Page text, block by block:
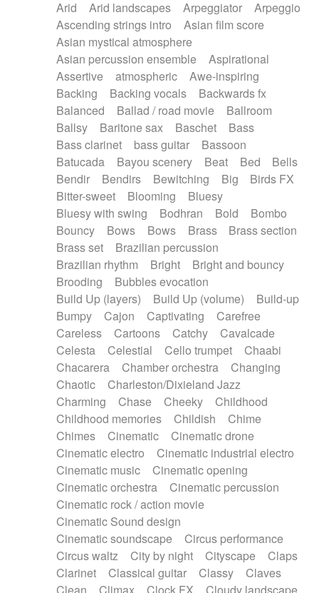
Piano Solo Jazz
Police comedy
Pop
Psychedelic
Punk rock
Repetitive music
Rock
Romantic Comedy
SciFi / Fantastic
Slow / Ballad
Soul
Spanish - Flamenco
Symphonic
Synthpop
Synthwave
Thriller
Trailer
Trip-Hop / Downtempo
waltz
Waltz
Waltz movement
Electric guitar with effects
Electric guitar with fx reverb
Electric guitar with reverse fx
Electric organ
Electric organ ostinato
Electric piano
Electric piano
Electric Textures
Electro
Electro-Acoustic Guitar
Electronic
Electronic bass
Electronic drums
Electronic percussion
Electronic percussion
Electronic Textures
Ethnic flute
Ethnic percussion
Fanfare
Felt piano
Fender keyboard
Flute Flutes
Frame drum
Fx
Glass harmonica
Glockenspiel
Glokenspiel
Gong
Graceful thongs
Great reverb
Guitars
Gypsy guitar
Hammond organ
Handclap
Hang drum Harmonica
Harpsichord
Heavy Battery
Highland pipes
Horn
Horn Horns
Instrumental
Japanese bowl
Jewharp
Keyboard
Keyboard
Keyboard samples Koto
Low
Mandolin
Maracas Marimba
Mellotron
Melodica
Melotron
military drum
Musical saw
Orchestra Organ
Pedal steel
Percussion
Percussions Pianet
Piano
Pizzicato
Pizzicato delay
Pizzicato violin
Prepared piano
Prepared Piano
Reverb
Reverberated
Reverse piano
Rhodes
Ropes
Sanza / Kess Kess
Saturated
Saxophone
Singing bowl
Slide guitar
Snap of the fingers
Solo instr.
Sonar
Spanish guitar
String pizzicato
String Quartet
String set
String trio
String'section
Strings Ensemble
Arid
Arid landscapes Arpeggiator
Arpeggio
Ascending strings intro
Asian film score
Asian mystical atmosphere
Asian percussion ensemble
Aspirational
Assertive
atmospheric
Awe-inspiring
Backing
Backing vocals
Backwards fx
Balanced
Ballad / road movie
Ballroom
Ballsy
Baritone sax Baschet
Bass
Bass clarinet
bass guitar
Bassoon
Batucada
Bayou scenery Beat Bed
Bells
Bendir
Bendirs Bewitching Big
Birds FX
Bitter-sweet
Blooming
Bluesy
Bluesy with swing
Bodhran Bold
Bombo
Bouncy
Bows Bows Brass
Brass section
Brass set
Brazilian percussion
Brazilian rhythm
Bright
Bright and bouncy
Brooding
Bubbles evocation
Build Up (layers)
Build Up (volume)
Build-up
Bumpy
Cajon Captivating
Carefree
Careless
Cartoons Catchy
Cavalcade
Celesta
Celestial Cello trumpet
Chaabi
Chacarera
Chamber orchestra
Changing
Chaotic
Charleston/Dixieland Jazz
Charming
Chase Cheeky
Childhood
Childhood memories
Childish
Chime
Chimes
Cinematic
Cinematic drone
Cinematic electro
Cinematic industrial electro
Cinematic music
Cinematic opening
Cinematic orchestra
Cinematic percussion
Cinematic rock / action movie
Cinematic Sound design
Cinematic soundscape
Circus performance
Circus waltz
City by night Cityscape
Claps
Clarinet
Classical guitar Classy
Claves